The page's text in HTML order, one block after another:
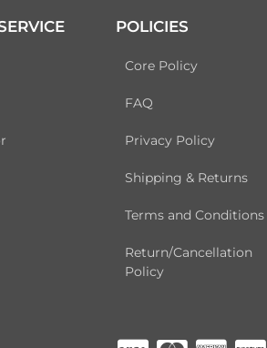
POLICIES
Core Policy
FAQ
Privacy Policy
Shipping & Returns
Terms and Conditions
Return/Cancellation
Policy